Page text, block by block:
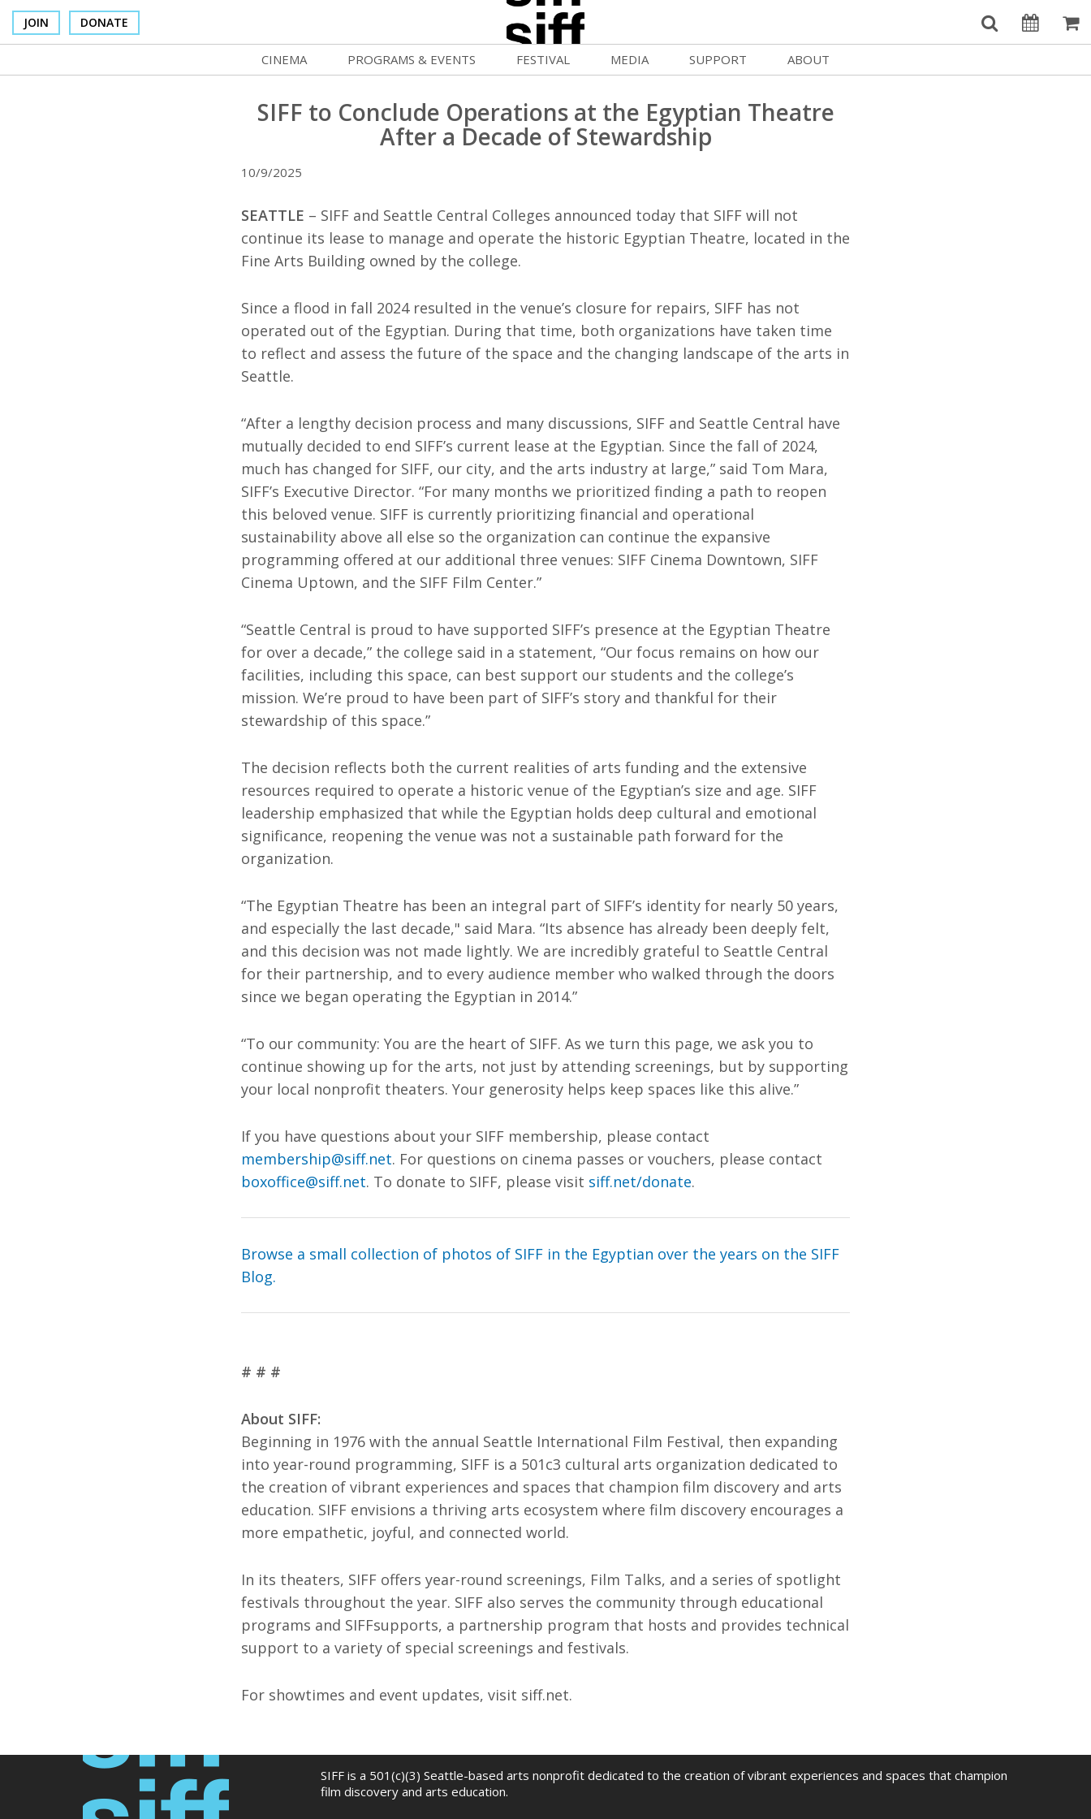
JOIN DONATE
CINEMA
Cinema Pass
Group Sales
SIFFsupports
All SIFF Cinema
PROGRAMS & EVENTS
Nouvelles Femmes
Community Screenings
Stage To Screen
Marquee Gala 2026
FESTIVAL
How to Fest
Programmers' Picks
Festival Events
Festival Sponsors
Resources
Festival Home
MEDIA SUPPORT
Become a Member
Become a Sponsor
Support SIFF
ABOUT
Contact Us
About SIFF
SIFF to Conclude Operations at the Egyptian Theatre
After a Decade of Stewardship
10/9/2025
SEATTLE – SIFF and Seattle Central Colleges announced today that SIFF will not
continue its lease to manage and operate the historic Egyptian Theatre, located in the
Fine Arts Building owned by the college.
Since a flood in fall 2024 resulted in the venue’s closure for repairs, SIFF has not
operated out of the Egyptian. During that time, both organizations have taken time
to reflect and assess the future of the space and the changing landscape of the arts in
Seattle.
“After a lengthy decision process and many discussions, SIFF and Seattle Central have
mutually decided to end SIFF’s current lease at the Egyptian. Since the fall of 2024,
much has changed for SIFF, our city, and the arts industry at large,” said Tom Mara,
SIFF’s Executive Director. “For many months we prioritized finding a path to reopen
this beloved venue. SIFF is currently prioritizing financial and operational
sustainability above all else so the organization can continue the expansive
programming offered at our additional three venues: SIFF Cinema Downtown, SIFF
Cinema Uptown, and the SIFF Film Center.”
“Seattle Central is proud to have supported SIFF’s presence at the Egyptian Theatre
for over a decade,” the college said in a statement, “Our focus remains on how our
facilities, including this space, can best support our students and the college’s
mission. We’re proud to have been part of SIFF’s story and thankful for their
stewardship of this space.”
The decision reflects both the current realities of arts funding and the extensive
resources required to operate a historic venue of the Egyptian’s size and age. SIFF
leadership emphasized that while the Egyptian holds deep cultural and emotional
significance, reopening the venue was not a sustainable path forward for the
organization.
“The Egyptian Theatre has been an integral part of SIFF’s identity for nearly 50 years,
and especially the last decade," said Mara. “Its absence has already been deeply felt,
and this decision was not made lightly. We are incredibly grateful to Seattle Central
for their partnership, and to every audience member who walked through the doors
since we began operating the Egyptian in 2014.”
“To our community: You are the heart of SIFF. As we turn this page, we ask you to
continue showing up for the arts, not just by attending screenings, but by supporting
your local nonprofit theaters. Your generosity helps keep spaces like this alive.”
If you have questions about your SIFF membership, please contact
membership@siff.net. For questions on cinema passes or vouchers, please contact
boxoffice@siff.net. To donate to SIFF, please visit siff.net/donate.
Browse a small collection of photos of SIFF in the Egyptian over the years on the SIFF
Blog.
# # #
About SIFF:
Beginning in 1976 with the annual Seattle International Film Festival, then expanding
into year-round programming, SIFF is a 501c3 cultural arts organization dedicated to
the creation of vibrant experiences and spaces that champion film discovery and arts
education. SIFF envisions a thriving arts ecosystem where film discovery encourages a
more empathetic, joyful, and connected world.
In its theaters, SIFF offers year-round screenings, Film Talks, and a series of spotlight
festivals throughout the year. SIFF also serves the community through educational
programs and SIFFsupports, a partnership program that hosts and provides technical
support to a variety of special screenings and festivals.
For showtimes and event updates, visit siff.net.
SIFF is a 501(c)(3) Seattle-based arts nonprofit dedicated to the creation of vibrant experiences and spaces that champion
film discovery and arts education.